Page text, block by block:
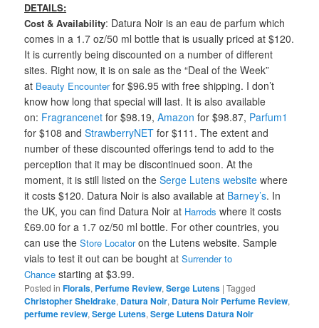
DETAILS:
Cost & Availability: Datura Noir is an eau de parfum which
comes in a 1.7 oz/50 ml bottle that is usually priced at $120.
It is currently being discounted on a number of different
sites. Right now, it is on sale as the “Deal of the Week”
at Beauty Encounterfor $96.95 with free shipping. I don’t
know how long that special will last. It is also available
on: Fragrancenetfor $98.19,Amazon for $98.87, Parfum1
for $108 andStrawberryNET for $111. The extent and
number of these discounted offerings tend to add to the
perception that it may be discontinued soon. At the
moment, it is still listed on theSerge Lutens website where
it costs $120. Datura Noir is also available at Barney’s. In
the UK, you can find Datura Noir at Harrods where it costs
£69.00 for a 1.7 oz/50 ml bottle. For other countries, you
can use theStore Locatoron the Lutens website. Sample
vials to test it out can be bought atSurrender to
Chance starting at $3.99.
Posted in Florals, Perfume Review,Serge Lutens |Tagged
Christopher Sheldrake, Datura Noir, Datura Noir Perfume Review,
perfume review,Serge Lutens,Serge Lutens Datura Noir